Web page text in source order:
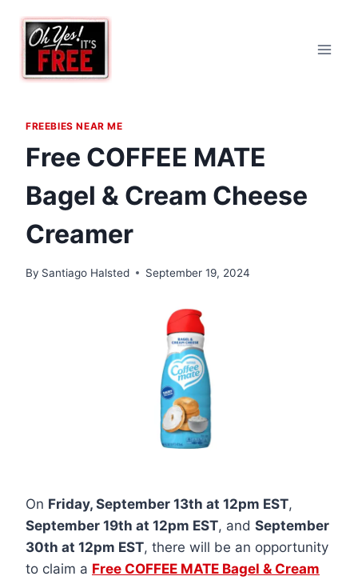
content
FREEBIES NEAR ME
Free COFFEE MATE
Bagel & Cream Cheese
Creamer
By Santiago Halsted September 19, 2024
On Friday, September 13th at 12pm EST,
September 19th at 12pm EST, and September
30th at 12pm EST, there will be an opportunity
to claim a Free COFFEE MATE Bagel & Cream